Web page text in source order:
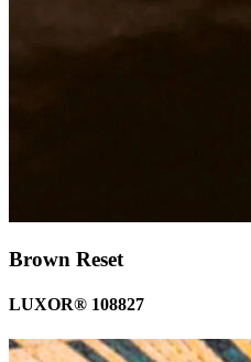
Brown Reset
LUXOR® 108827